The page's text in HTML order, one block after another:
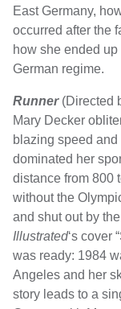
East Germany,
occurred after the
how she ended
German regime.
Runner (Directed
Mary Decker
blazing speed
dominated her
distance from 800
without the
and shut out by
Illustrated‘s cover
was ready: 1984
Angeles and her
story leads to a